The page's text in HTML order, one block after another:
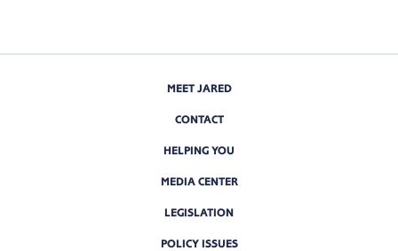
MEET JARED
CONTACT
HELPING YOU
MEDIA CENTER
LEGISLATION
POLICY ISSUES